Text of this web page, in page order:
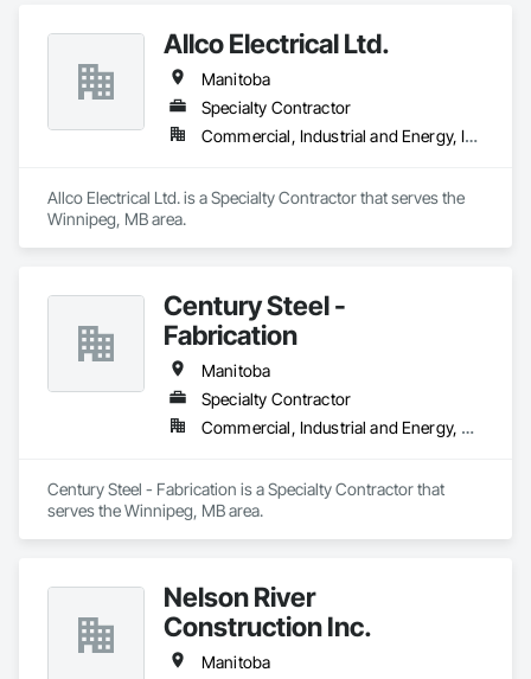
Allco Electrical Ltd.
Manitoba
Specialty Contractor
Commercial, Industrial and Energy, Institutional
Allco Electrical Ltd. is a Specialty Contractor that serves the
Winnipeg, MB area.
Century Steel -
Fabrication
Manitoba
Specialty Contractor
Commercial, Industrial and Energy, Residential
Century Steel - Fabrication is a Specialty Contractor that
serves the Winnipeg, MB area.
Nelson River
Construction Inc.
Manitoba